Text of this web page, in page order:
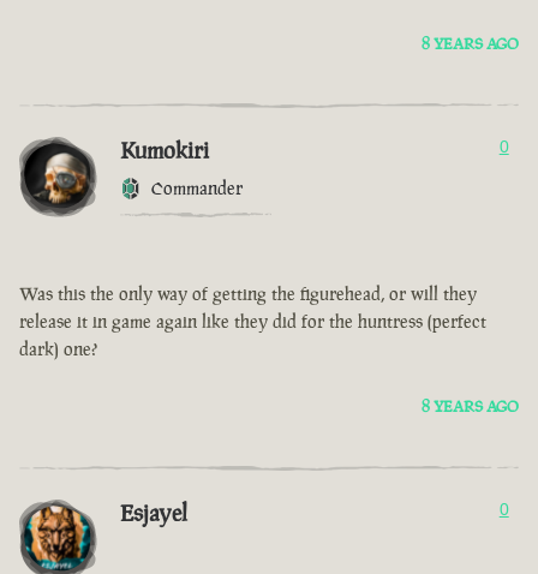
8 YEARS AGO
Kumokiri
Commander
0
Was this the only way of getting the figurehead, or will they
release it in game again like they did for the huntress (perfect
dark) one?
8 YEARS AGO
Esjayel 0